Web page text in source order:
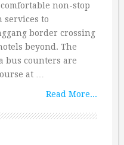
non-stop
services to
border crossing
beyond. The
bus counters are
at …
Read More...